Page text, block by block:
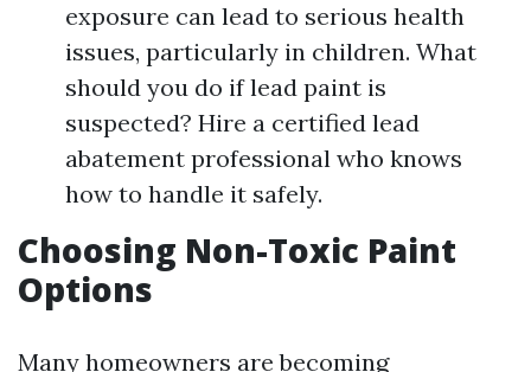
exposure can lead to serious health
issues, particularly in children. What
should you do if lead paint is
suspected? Hire a certified lead
abatement professional who knows
how to handle it safely.
Choosing Non-Toxic Paint
Options
Many homeowners are becoming